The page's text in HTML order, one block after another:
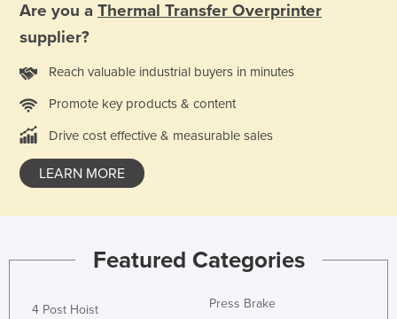
Guyana
Haiti
Holy See
Honduras
Hungary
Iceland
India
Indonesia
Ireland
Are you a Thermal Transfer Overprinter
supplier?
Reach valuable industrial buyers in minutes
Promote key products & content
Drive cost effective & measurable sales
LEARN MORE
Featured Categories
4 Post Hoist
Press Brake